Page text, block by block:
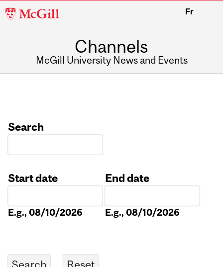
McGill
Fr
Channels
McGill University News and Events
Search
Start date
E.g., 08/10/2026
End date
E.g., 08/10/2026